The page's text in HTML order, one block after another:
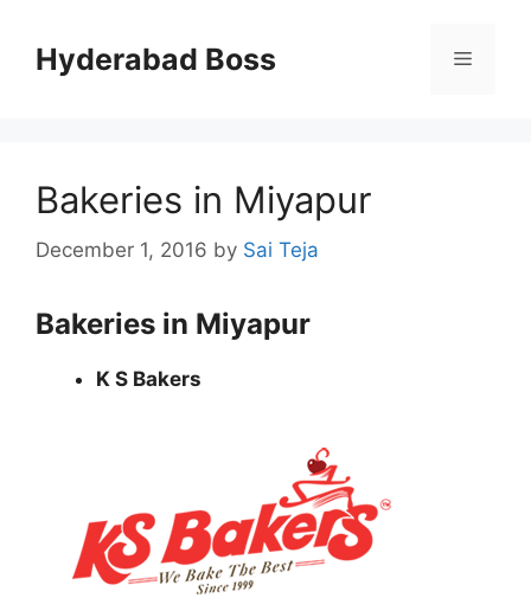
contentHyderabad Boss Menu
Bakeries in Miyapur
December 1, 2016 by Sai Teja
Bakeries in Miyapur
K S Bakers